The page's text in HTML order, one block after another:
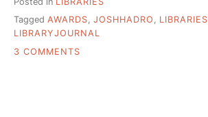
Tagged AWARDS, JOSHHADRO , LIBRARIES
LIBRARYJOURNAL
3 COMMENTS